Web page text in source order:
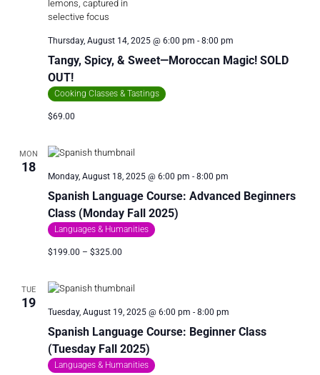
Tangy, Spicy, & Sweet—Moroccan Magic! SOLD
OUT!
Thursday, August 14, 2025 @ 6:00 pm - 8:00 pm
Cooking Classes & Tastings
$69.00
MON
18
Spanish Language Course: Advanced Beginners
Class (Monday Fall 2025)
Monday, August 18, 2025 @ 6:00 pm - 8:00 pm
Languages & Humanities
$199.00 – $325.00
TUE
19
Spanish Language Course: Beginner Class
(Tuesday Fall 2025)
Tuesday, August 19, 2025 @ 6:00 pm - 8:00 pm
Languages & Humanities